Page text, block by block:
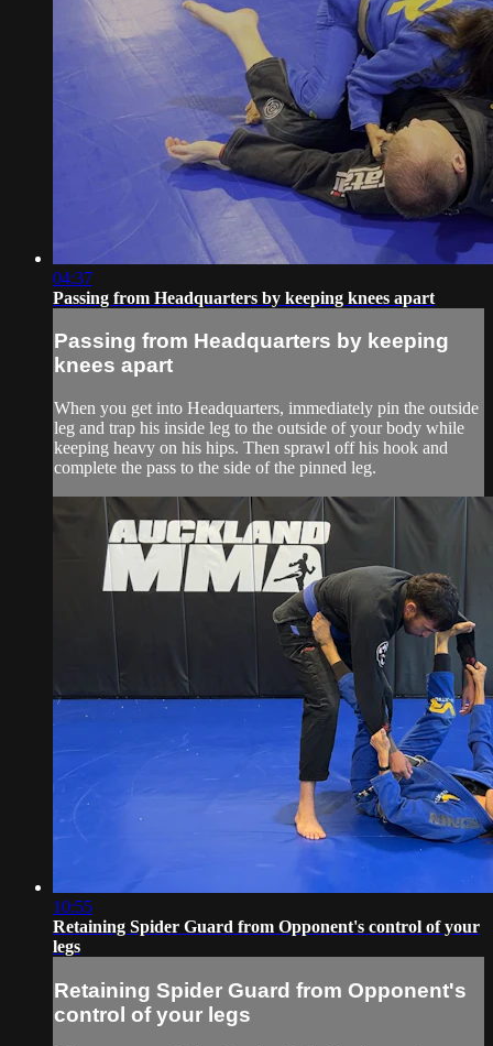
04:37
Passing from Headquarters by keeping knees apart
Passing from Headquarters by keeping
knees apart
When you get into Headquarters, immediately pin the outside
leg and trap his inside leg to the outside of your body while
keeping heavy on his hips. Then sprawl off his hook and
complete the pass to the side of the pinned leg.
10:55
Retaining Spider Guard from Opponent's control of your
legs
Retaining Spider Guard from Opponent's
control of your legs